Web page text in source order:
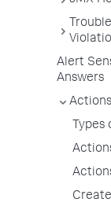
Alert
Answers
Actions
Types